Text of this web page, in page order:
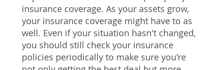
insurance coverage. As your assets grow,
your insurance coverage might have to as
well. Even if your situation hasn't changed,
you should still check your insurance
policies periodically to make sure you're